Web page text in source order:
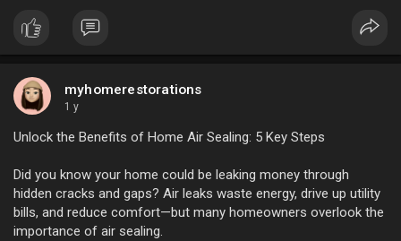
myhomerestorations
1 y
Unlock the Benefits of Home Air Sealing: 5 Key Steps
Did you know your home could be leaking money through
hidden cracks and gaps? Air leaks waste energy, drive up utility
bills, and reduce comfort—but many homeowners overlook the
importance of air sealing.